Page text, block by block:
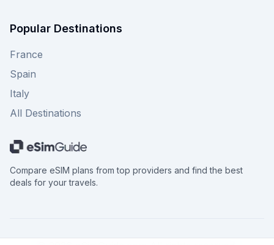
Popular Destinations
France
Spain
Italy
All Destinations
Compare eSIM plans from top providers and find the best
deals for your travels.